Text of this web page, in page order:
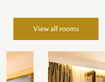
View all rooms